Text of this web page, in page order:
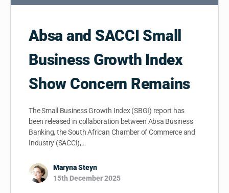
Absa and SACCI Small
Business Growth Index
Show Concern Remains
The Small Business Growth Index (SBGI) report has
been released in collaboration between Absa Business
Banking, the South African Chamber of Commerce and
Industry (SACCI),…
Maryna Steyn
15th December 2025